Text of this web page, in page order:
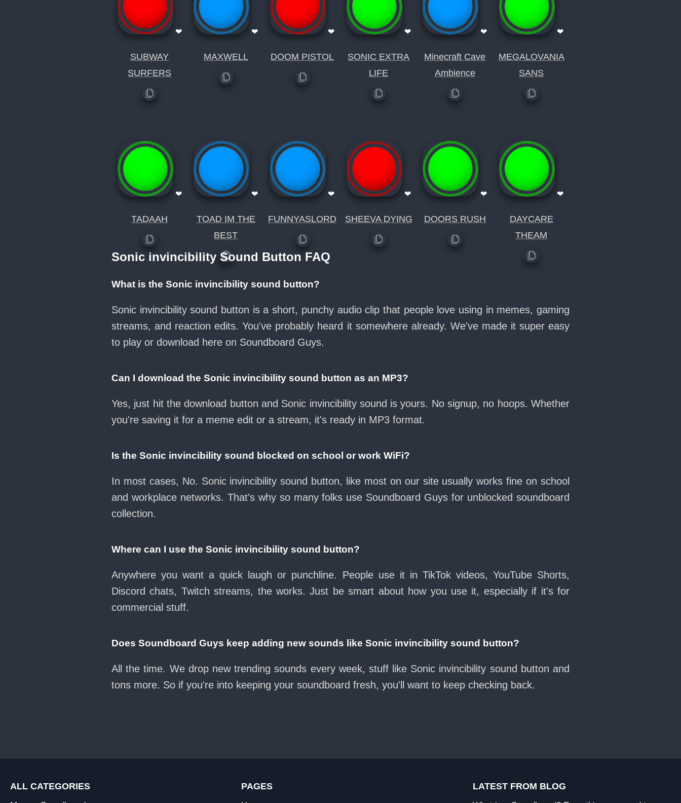
❤
SUBWAY
SURFERS
❤
MAXWELL
❤
DOOM PISTOL
❤
SONIC EXTRA
LIFE
❤
Minecraft Cave
Ambience
❤
MEGALOVANIA
SANS
❤
TADAAH
❤
TOAD IM THE
BEST
❤
FUNNYASLORD
❤
SHEEVA DYING
❤
DOORS RUSH
❤
DAYCARE
THEAM
Sonic invincibility Sound Button FAQ
What is the Sonic invincibility sound button?
Sonic invincibility sound button is a short, punchy audio clip that people love using in memes, gaming
streams, and reaction edits. You've probably heard it somewhere already. We've made it super easy
to play or download here on Soundboard Guys.
Can I download the Sonic invincibility sound button as an MP3?
Yes, just hit the download button and Sonic invincibility sound is yours. No signup, no hoops. Whether
you're saving it for a meme edit or a stream, it's ready in MP3 format.
Is the Sonic invincibility sound blocked on school or work WiFi?
In most cases, No. Sonic invincibility sound button, like most on our site usually works fine on school
and workplace networks. That's why so many folks use Soundboard Guys for unblocked soundboard
collection.
Where can I use the Sonic invincibility sound button?
Anywhere you want a quick laugh or punchline. People use it in TikTok videos, YouTube Shorts,
Discord chats, Twitch streams, the works. Just be smart about how you use it, especially if it's for
commercial stuff.
Does Soundboard Guys keep adding new sounds like Sonic invincibility sound button?
All the time. We drop new trending sounds every week, stuff like Sonic invincibility sound button and
tons more. So if you're into keeping your soundboard fresh, you'll want to keep checking back.
ALL CATEGORIES PAGES LATEST FROM BLOG